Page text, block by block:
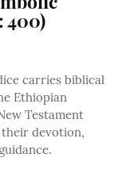
400)
carries biblical
Ethiopian
Testament
their devotion,